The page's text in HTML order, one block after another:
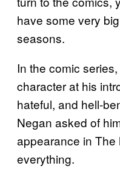
have some very
seasons.
In the comic
character at his
hateful, and hell-
Negan asked of
appearance in
everything.